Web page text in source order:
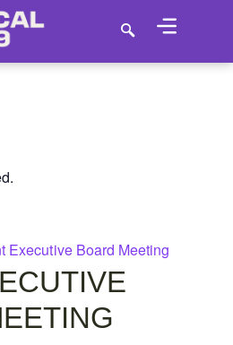
Executive Board Meeting